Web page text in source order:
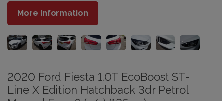
More Information
2020 Ford Fiesta 1.0T EcoBoost ST-
Line X Edition Hatchback 3dr Petrol